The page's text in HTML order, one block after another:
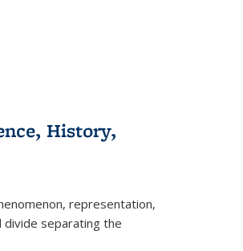
History,
representation,
divide separating the